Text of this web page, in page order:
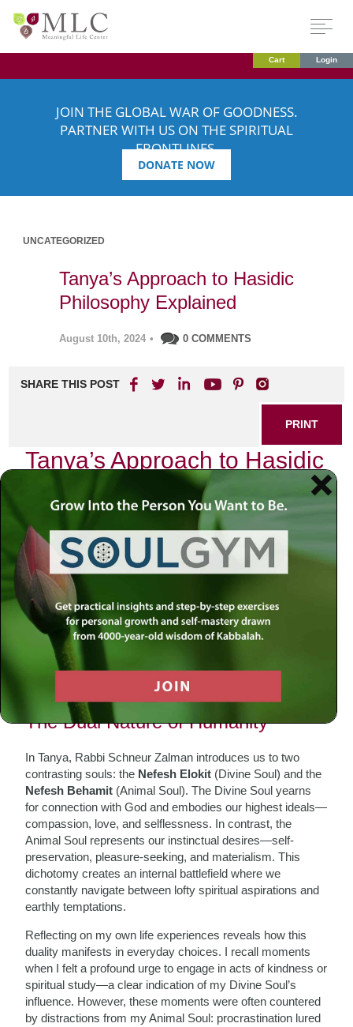
Cart Login
JOIN THE GLOBAL WAR OF GOODNESS.
PARTNER WITH US ON THE SPIRITUAL
FRONTLINES.
DONATE NOW
UNCATEGORIZED
Tanya’s Approach to Hasidic
Philosophy Explained
August 10th, 2024 • 0 COMMENTS
SHARE THIS POST
PRINT
Tanya’s Approach to Hasidic
Philosophy Explained
Tanya, the seminal work of Rabbi Schneur Zalman of Liadi,
serves as a cornerstone in the realm of Hasidic
philosophy. Its teachings delve deep into the nature of the
soul, the dynamics of spiritual life, and the intricate
relationship between God and humanity. One of the most
profound aspects that resonates throughout Tanya is its
exploration of the duality within each individual—the
struggle between our higher aspirations and our base
instincts. This theme not only encapsulates Tanya’s
essence but also offers invaluable insights into our daily
The Dual Nature of Humanity
In Tanya, Rabbi Schneur Zalman introduces us to two
contrasting souls: the Nefesh Elokit (Divine Soul) and the
Nefesh Behamit (Animal Soul). The Divine Soul yearns
for connection with God and embodies our highest ideals—
compassion, love, and selflessness. In contrast, the
Animal Soul represents our instinctual desires—self-
preservation, pleasure-seeking, and materialism. This
dichotomy creates an internal battlefield where we
constantly navigate between lofty spiritual aspirations and
earthly temptations.
Reflecting on my own life experiences reveals how this
duality manifests in everyday choices. I recall moments
when I felt a profound urge to engage in acts of kindness or
spiritual study—a clear indication of my Divine Soul’s
influence. However, these moments were often countered
by distractions from my Animal Soul: procrastination lured